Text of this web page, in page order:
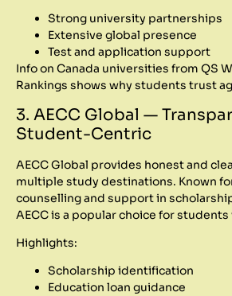
Strong university partnerships
Extensive global presence
Test and application support
Info on Canada universities from QS
Rankings shows why students trust
3. AECC Global —
Student-Centric
AECC Global provides honest and
multiple study destinations. Known
counselling and support in
AECC is a popular choice for
Highlights:
Scholarship identification
Education loan guidance